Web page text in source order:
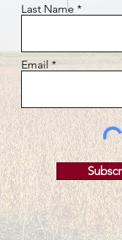
Last Name
Email